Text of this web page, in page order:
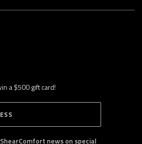
a $500 gift card!
B
S
news on special